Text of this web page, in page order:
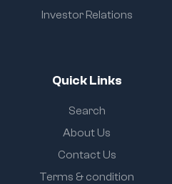
Investor Relations
Quick Links
Search
About Us
Contact Us
Terms & condition